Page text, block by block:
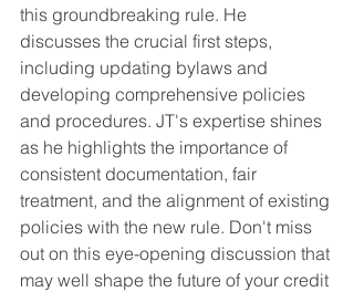
this groundbreaking rule. He
discusses the crucial first steps,
including updating bylaws and
developing comprehensive policies
and procedures. JT's expertise shines
as he highlights the importance of
consistent documentation, fair
treatment, and the alignment of existing
policies with the new rule. Don't miss
out on this eye-opening discussion that
may well shape the future of your credit